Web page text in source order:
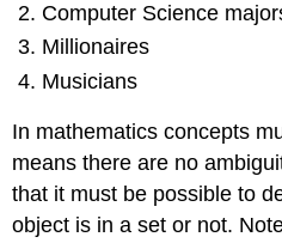
Computer Science
Millionaires
Musicians
In mathematics concepts
means there are no
that it must be possible to
object is in a set or not.